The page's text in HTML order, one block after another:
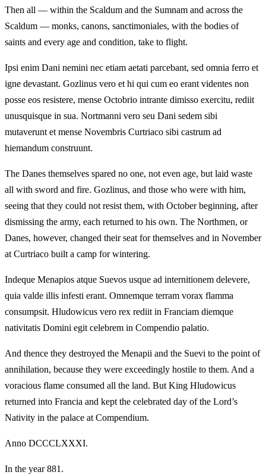
Then all — within the Scaldum and the Sumnam and across the
Scaldum — monks, canons, sanctimoniales, with the bodies of
saints and every age and condition, take to flight.
Ipsi enim Dani nemini nec etiam aetati parcebant, sed omnia ferro et
igne devastant. Gozlinus vero et hi qui cum eo erant videntes non
posse eos resistere, mense Octobrio intrante dimisso exercitu, rediit
unusquisque in sua. Nortmanni vero seu Dani sedem sibi
mutaverunt et mense Novembris Curtriaco sibi castrum ad
hiemandum construunt.
The Danes themselves spared no one, not even age, but laid waste
all with sword and fire. Gozlinus, and those who were with him,
seeing that they could not resist them, with October beginning, after
dismissing the army, each returned to his own. The Northmen, or
Danes, however, changed their seat for themselves and in November
at Curtriaco built a camp for wintering.
Indeque Menapios atque Suevos usque ad internitionem delevere,
quia valde illis infesti erant. Omnemque terram vorax flamma
consumpsit. Hludowicus vero rex rediit in Franciam diemque
nativitatis Domini egit celebrem in Compendio palatio.
And thence they destroyed the Menapii and the Suevi to the point of
annihilation, because they were exceedingly hostile to them. And a
voracious flame consumed all the land. But King Hludowicus
returned into Francia and kept the celebrated day of the Lord’s
Nativity in the palace at Compendium.
Anno DCCCLXXXI.
In the year 881.